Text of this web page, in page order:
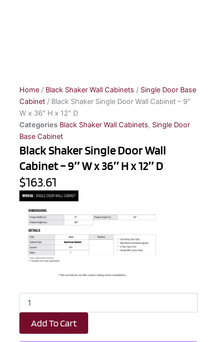
Home / Black Shaker Wall Cabinets / Single Door Base
Cabinet / Black Shaker Single Door Wall Cabinet – 9″
W x 36″ H x 12″ D
Categories Black Shaker Wall Cabinets, Single Door
Base Cabinet
Black Shaker Single Door Wall
Cabinet – 9″ W x 36″ H x 12″ D
$163.61
Black
Shaker
Single
Door
Wall
Add To Cart